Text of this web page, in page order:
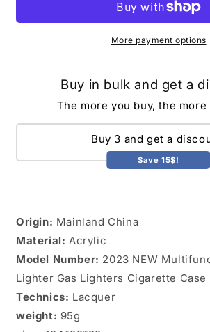
Gas
GOLDEN
TOUCH
Lighter
Gas
Lighters
GOLDEN
TOUCH
More payment options
Buy in bulk and get a
The more you buy, the more
Buy 3 and get a
Save 15$!
Origin: Mainland China
Material: Acrylic
Model Number: 2023 NEW
Lighter Gas Lighters Cigarette Case
Technics: Lacquer
weight: 95g